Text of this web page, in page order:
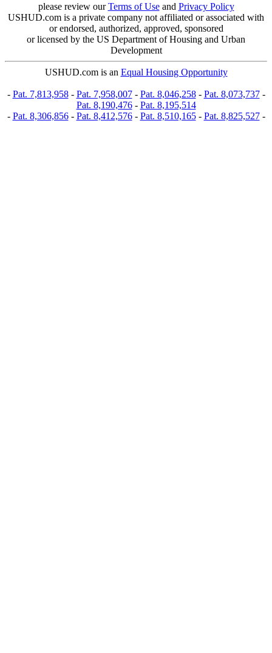
please review ourTerms of Useand Privacy Policy
USHUD.com is a private company not affiliated or associated with
or endorsed, authorized, approved, sponsored
or licensed by the US Department of Housing and Urban
Development
USHUD.com is an Equal Housing Opportunity
- Pat. 7,813,958- Pat. 7,958,007- Pat. 8,046,258- Pat. 8,073,737-
Pat. 8,190,476- Pat. 8,195,514
- Pat. 8,306,856- Pat. 8,412,576- Pat. 8,510,165- Pat. 8,825,527-